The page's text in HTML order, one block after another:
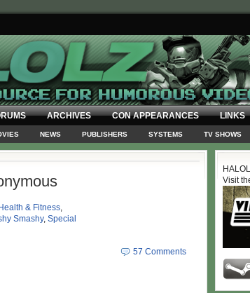
ARCHIVES CON APPEARANCES LINKS
NEWS PUBLISHERS SYSTEMS TV SHOWS
Health & Fitness,
Smashy, Special
57 Comments
Visit